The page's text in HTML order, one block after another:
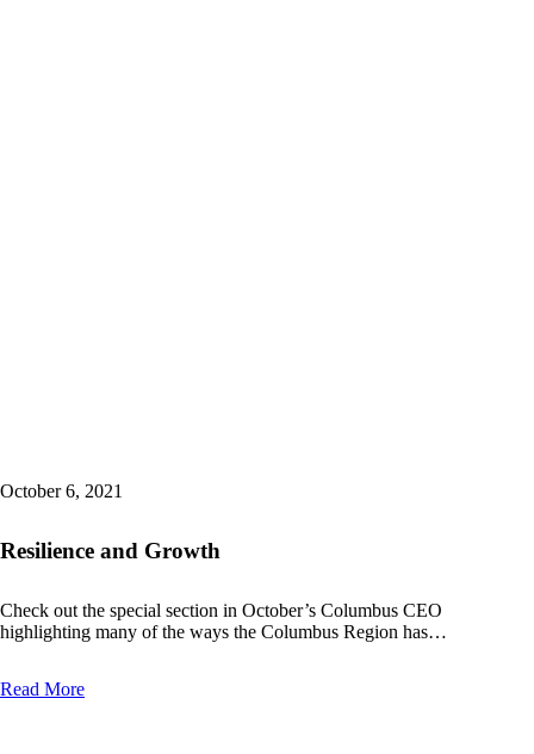
October 6, 2021
Resilience and Growth
Check out the special section in October’s Columbus CEO
highlighting many of the ways the Columbus Region has…
Read More